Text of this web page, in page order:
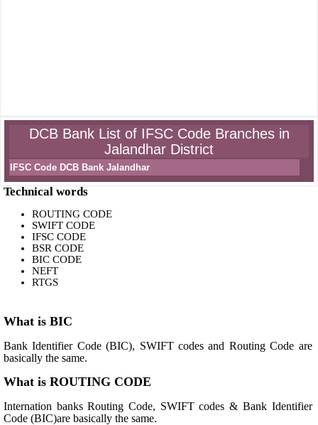
DCB Bank List of IFSC Code Branches in
Jalandhar District
IFSC Code DCB Bank Jalandhar
Technical words
ROUTING CODE
SWIFT CODE
IFSC CODE
BSR CODE
BIC CODE
NEFT
RTGS
What is BIC
Bank Identifier Code (BIC), SWIFT codes and Routing Code are
basically the same.
What is ROUTING CODE
Internation banks Routing Code, SWIFT codes & Bank Identifier
Code (BIC)are basically the same.